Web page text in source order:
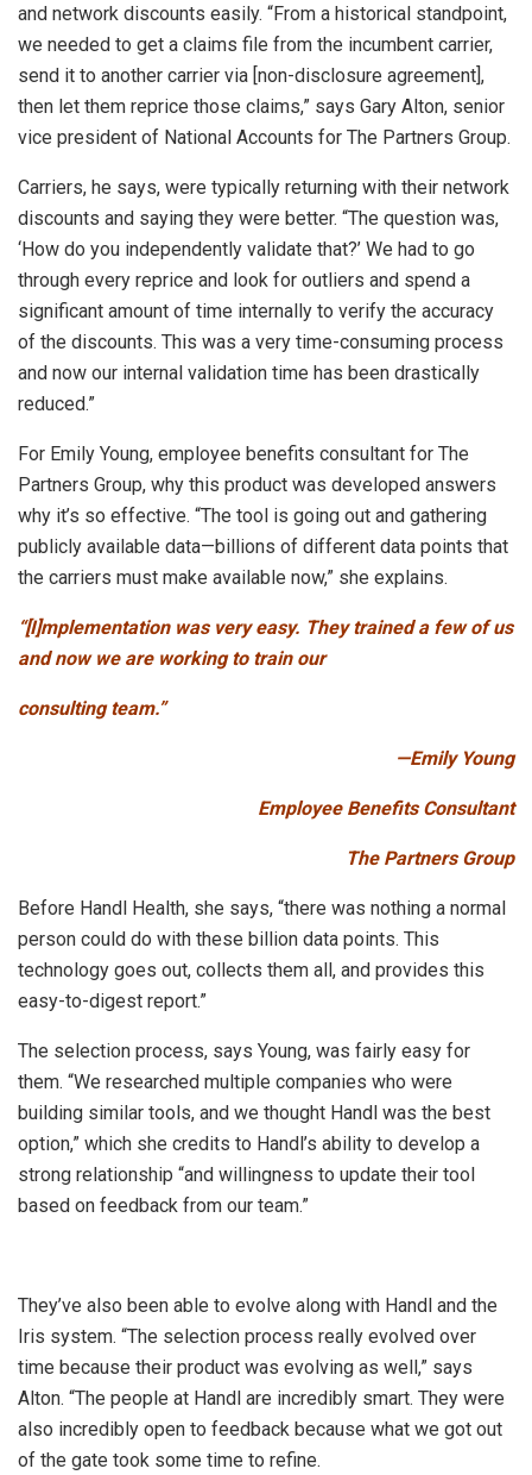
and network discounts easily. “From a historical standpoint,
we needed to get a claims file from the incumbent carrier,
send it to another carrier via [non-disclosure agreement],
then let them reprice those claims,” says Gary Alton, senior
vice president of National Accounts for The Partners Group.
Carriers, he says, were typically returning with their network
discounts and saying they were better. “The question was,
‘How do you independently validate that?’ We had to go
through every reprice and look for outliers and spend a
significant amount of time internally to verify the accuracy
of the discounts. This was a very time-consuming process
and now our internal validation time has been drastically
reduced.”
For Emily Young, employee benefits consultant for The
Partners Group, why this product was developed answers
why it’s so effective. “The tool is going out and gathering
publicly available data—billions of different data points that
the carriers must make available now,” she explains.
“[I]mplementation was very easy. They trained a few of us
and now we are working to train our
consulting team.”
­—Emily Young
Employee Benefits Consultant
The Partners Group
Before Handl Health, she says, “there was nothing a normal
person could do with these billion data points. This
technology goes out, collects them all, and provides this
easy-to-digest report.”
The selection process, says Young, was fairly easy for
them. “We researched multiple companies who were
building similar tools, and we thought Handl was the best
option,” which she credits to Handl’s ability to develop a
strong relationship “and willingness to update their tool
based on feedback from our team.”
They’ve also been able to evolve along with Handl and the
Iris system. “The selection process really evolved over
time because their product was evolving as well,” says
Alton. “The people at Handl are incredibly smart. They were
also incredibly open to feedback because what we got out
of the gate took some time to refine.